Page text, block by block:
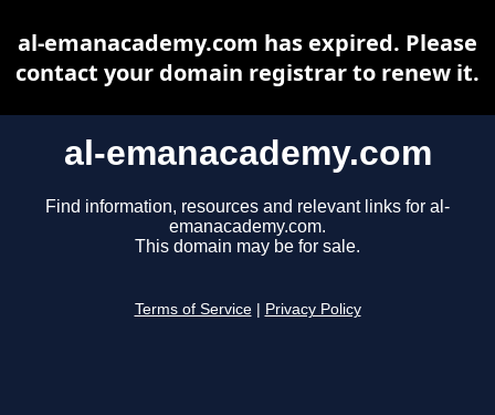
al-emanacademy.com
Find information, resources and relevant links for al-
emanacademy.com.
This domain may be for sale.
Terms of Service Privacy Policy
al-emanacademy.com has expired. Please
contact your domain registrar to renew it.